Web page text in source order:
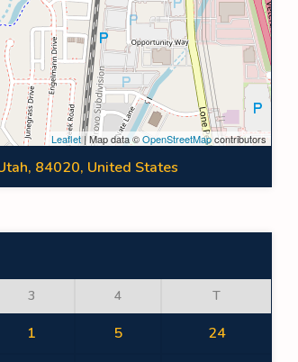
Leaflet| Map data ©OpenStreetMapcontributors
84020, United States
3 4 T
1 5 24